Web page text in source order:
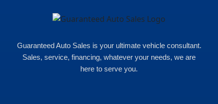
Guaranteed Auto Sales is your ultimate vehicle consultant.
Sales, service, financing, whatever your needs, we are
here to serve you.